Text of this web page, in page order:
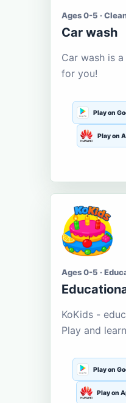
Ages 0-5 ·
Car wash
Car wash is
for you!
Play on
Play on
Ages 0-5 ·
KoKids -
Play and
Play on
Play on